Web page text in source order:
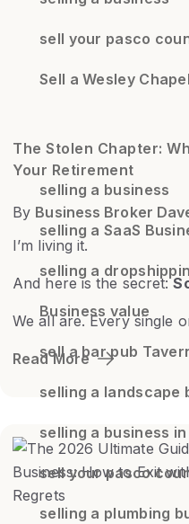
sell your pasco
Sell a Wesley
The Stolen Chapter:
Your Retirement
By Business Broker
I’m living it.
And here is the secret:
We all are. Every single
Read More
selling a business
selling a SaaS
selling a
Business value
sell a bar pub
selling a landscape
selling a business
sell your pasco
selling a plumbing